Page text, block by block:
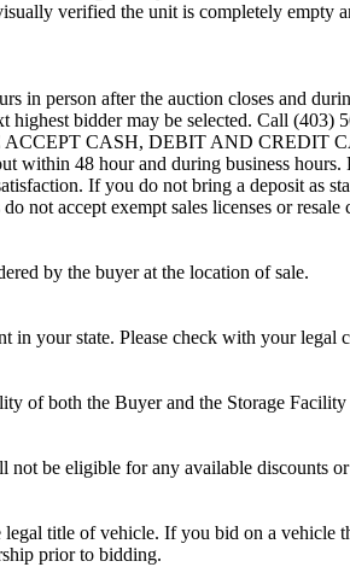
verified the unit is completely empty
in person after the auction closes and
bidder may be selected. Call
CASH, DEBIT AND CREDIT
within 48 hour and during business
If you do not bring a deposit as
accept exempt sales licenses or
by the buyer at the location of sale.
your state. Please check with your legal
of both the Buyer and the Storage
be eligible for any available discounts
title of vehicle. If you bid on a vehicle
prior to bidding.